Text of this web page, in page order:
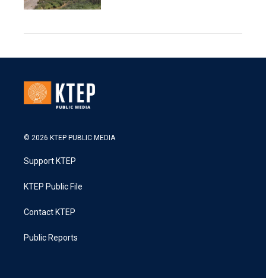
© 2026 KTEP PUBLIC MEDIA
Support KTEP
KTEP Public File
Contact KTEP
Public Reports